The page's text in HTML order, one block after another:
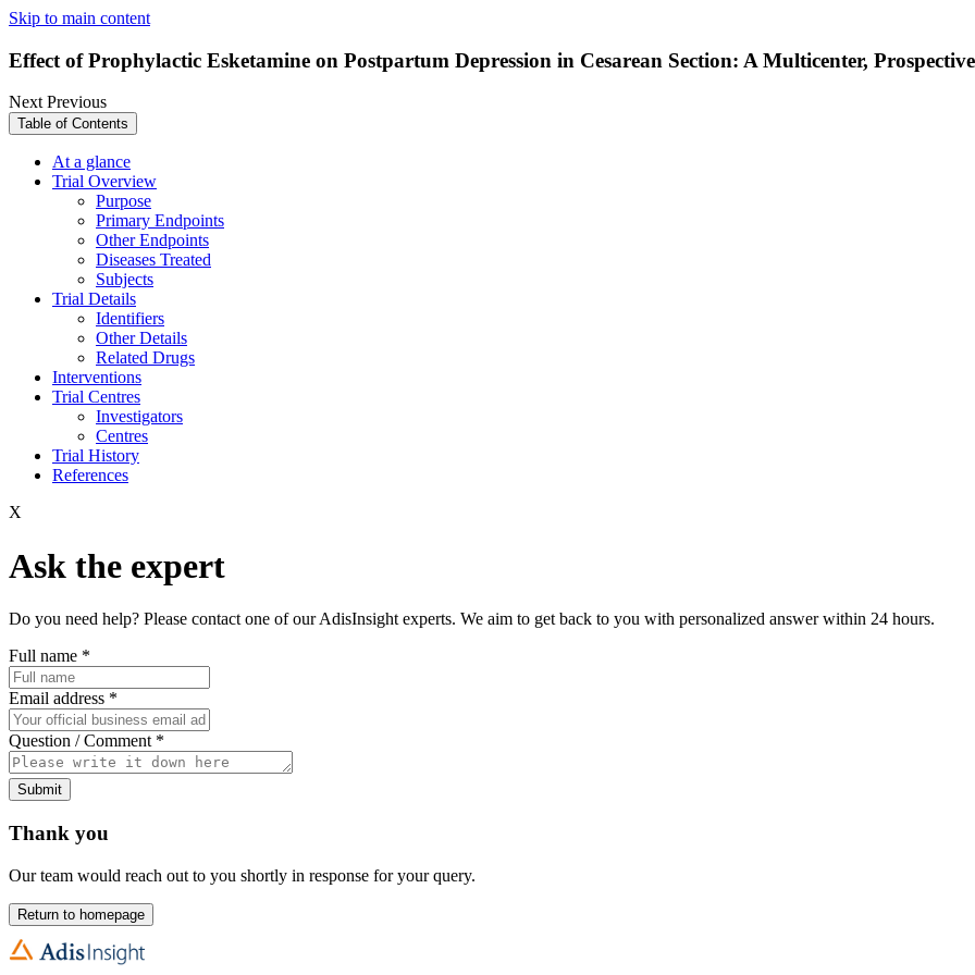
Skip to main content
Effect of Prophylactic Esketamine on Postpartum Depression in Cesarean Section: A Multicenter,
NextPrevious
Table of Contents
At a glance
Trial Overview
Purpose
Primary Endpoints
Other Endpoints
Diseases Treated
Subjects
Trial Details
Identifiers
Other Details
Related Drugs
Interventions
Trial Centres
Investigators
Centres
Trial History
References
X
Ask the expert
Do you need help? Please contact one of our AdisInsight experts. We aim to get back to you with personalized answer within 24 hours.
Full name *
Email address *
Question / Comment *
Submit
Thank you
Our team would reach out to you shortly in response for your query.
Return to homepage